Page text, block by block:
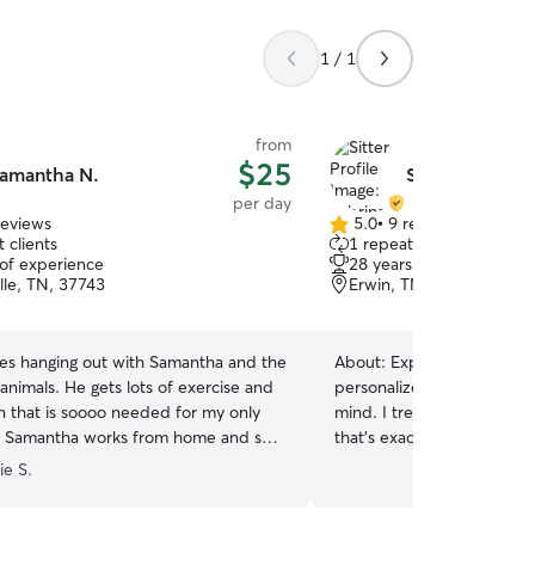
1 / 1
N.
from
$25
per day
clients
experience
TN, 37743
hanging out with Samantha and the
of exercise and
that is soooo needed for my only
works from home and so
is comfortable hanging out under
we work and he does that with
me and my husband only. I hope
once or twice a week in the future
S.
Sabrina S.
5.0
out
of
5
5.0• 9 reviews
1 repeat client
28 years of experience
Erwin, TN, 37650
About: Experienced dog
personalized care full of
mind. I treat your pup like family—because
that’s exactly what they are. Happy